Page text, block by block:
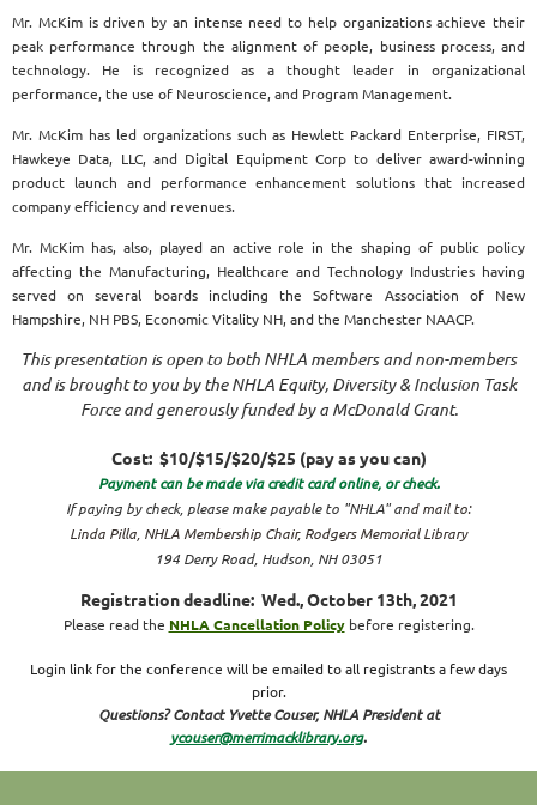
Mr. McKim is driven by an intense need to help organizations achieve their
peak performance through the alignment of people, business process, and
technology. He is recognized as a thought leader in organizational
performance, the use of Neuroscience, and Program Management.
Mr. McKim has led organizations such as Hewlett Packard Enterprise, FIRST,
Hawkeye Data, LLC, and Digital Equipment Corp to deliver award-winning
product launch and performance enhancement solutions that increased
company efficiency and revenues.
Mr. McKim has, also, played an active role in the shaping of public policy
affecting the Manufacturing, Healthcare and Technology Industries having
served on several boards including the Software Association of New
Hampshire, NH PBS, Economic Vitality NH, and the Manchester NAACP.
This presentation is open to both NHLA members and non-members
and is brought to you by the NHLA Equity, Diversity & Inclusion Task
Force and generously funded by a McDonald Grant.
Cost: $10/$15/$20/$25 (pay as you can)
Payment can be made via credit card online, or check.
If paying by check, please make payable to "NHLA" and mail to:
Linda Pilla, NHLA Membership Chair, Rodgers Memorial Library
194 Derry Road, Hudson, NH 03051
Registration deadline: Wed., October 13th, 2021
Please read the NHLA Cancellation Policybefore registering.
Login link for the conference will be emailed to all registrants a few days
prior.
Questions? Contact Yvette Couser, NHLA President at
ycouser@merrimacklibrary.org.